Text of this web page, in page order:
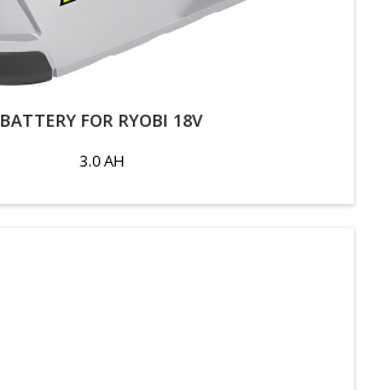
BATTERY FOR RYOBI 18V
3.0 AH